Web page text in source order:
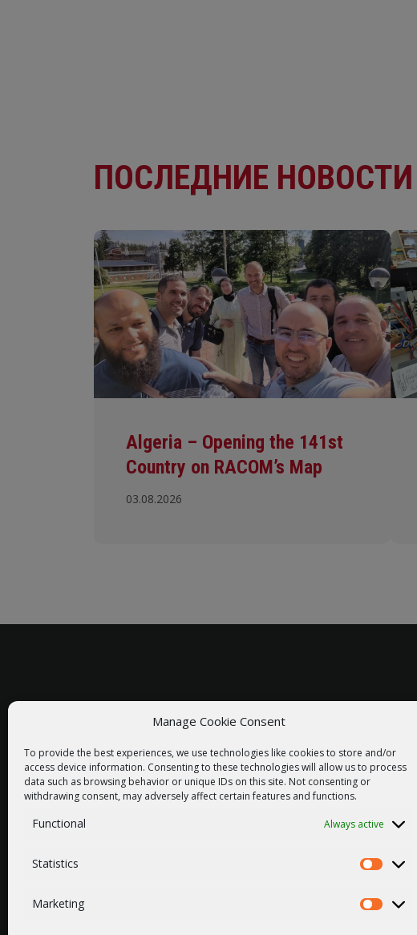
Manage Cookie Consent
To provide the best experiences, we use technologies like cookies to store and/or
access device information. Consenting to these technologies will allow us to process
data such as browsing behavior or unique IDs on this site. Not consenting or
withdrawing consent, may adversely affect certain features and functions.
Functional Always active
Statistics Statistics
Marketing Marketing
ПОСЛЕДНИЕ НОВОСТИ
Algeria – Opening the 141st
Country on RACOM’s Map
03.08.2026
racom@racom.eu
+420 722 937 522